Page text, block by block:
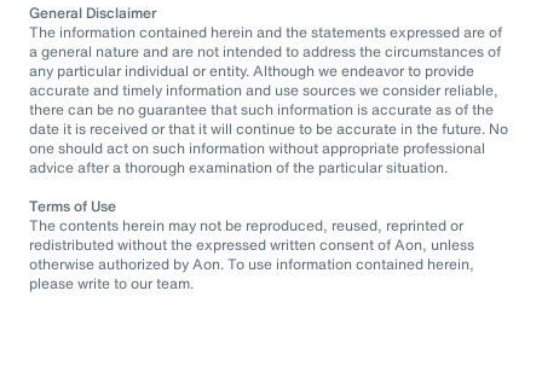
General Disclaimer
The information contained herein and the statements expressed are of
a general nature and are not intended to address the circumstances of
any particular individual or entity. Although we endeavor to provide
accurate and timely information and use sources we consider reliable,
there can be no guarantee that such information is accurate as of the
date it is received or that it will continue to be accurate in the future. No
one should act on such information without appropriate professional
advice after a thorough examination of the particular situation.
Terms of Use
The contents herein may not be reproduced, reused, reprinted or
redistributed without the expressed written consent of Aon, unless
otherwise authorized by Aon. To use information contained herein,
please write to our team.